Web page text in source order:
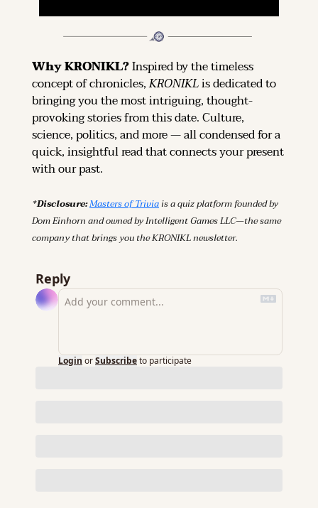
Why KRONIKL? Inspired by the timeless
concept of chronicles, KRONIKL is dedicated to
bringing you the most intriguing, thought-
provoking stories from this date. Culture,
science, politics, and more — all condensed for a
quick, insightful read that connects your present
with our past.
*Disclosure: Masters of Trivia is a quiz platform founded by
Dom Einhorn and owned by Intelligent Games LLC—the same
company that brings you the KRONIKL newsletter.
Reply
Login orSubscribeto participate